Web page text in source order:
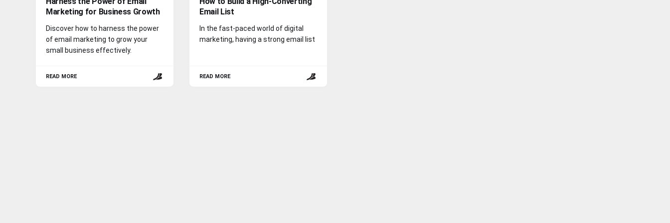
Marketing for Business Growth
Discover how to harness the power
of email marketing to grow your
small business effectively.
READ MORE
Email List
In the fast-paced world of digital
marketing, having a strong email list
READ MORE